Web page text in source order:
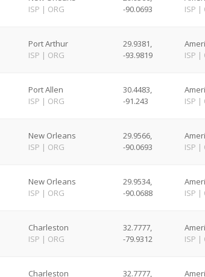
ISP | ORG
-90.0693
ISP |
Port Arthur
ISP | ORG
29.9381,
-93.9819
ISP |
Port Allen
ISP | ORG
30.4483,
-91.243
ISP |
New Orleans
ISP | ORG
29.9566,
-90.0693
ISP |
New Orleans
ISP | ORG
29.9534,
-90.0688
ISP |
Charleston
ISP | ORG
32.7777,
-79.9312
ISP |
Charleston
32.7777,